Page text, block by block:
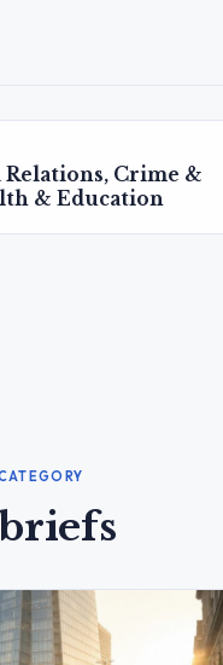
Relations, Crime &
& Education